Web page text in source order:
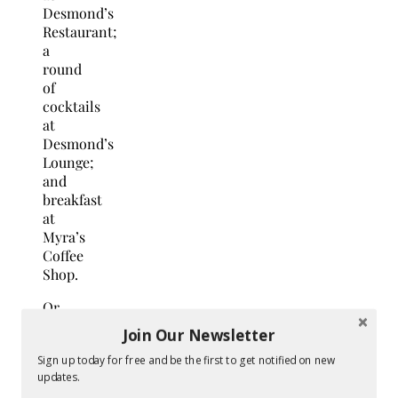
Desmond’s
Restaurant;
a
round
of
cocktails
at
Desmond’s
Lounge;
and
breakfast
at
Myra’s
Coffee
Shop.
Or
Wine
Country
Join Our Newsletter
Sign up today for free and be the first to get notified on new
updates.